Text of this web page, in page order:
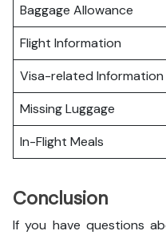
Baggage Allowance
Flight Information
Visa-related Information
Missing Luggage
In-Flight Meals
Conclusion
If you have questions